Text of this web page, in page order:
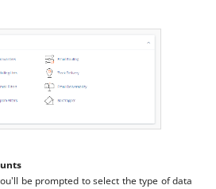
be prompted to select the type of data